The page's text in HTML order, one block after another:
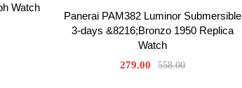
Watch
Panerai PAM382 Luminor Submersible
3-days &8216;Bronzo 1950 Replica
Watch
279.00 558.00